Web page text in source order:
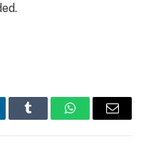
Tumblr WhatsAppEmail